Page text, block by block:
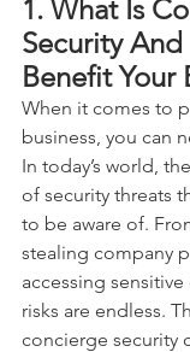
1. What Is
Security
Benefit Your
When it comes to
business, you can
In today’s world,
of security threats
to be aware of.
stealing company
accessing
risks are endless.
concierge security